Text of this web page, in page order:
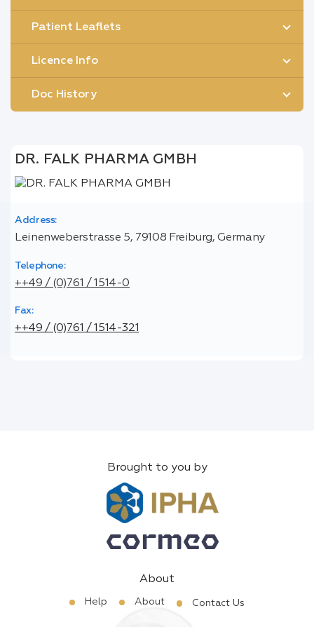
Patient Leaflets
Licence Info
Doc History
DR. FALK PHARMA GMBH
Address:
Leinenweberstrasse 5, 79108 Freiburg, Germany
Telephone:
++49 / (0)761 / 1514-0
Fax:
++49 / (0)761 / 1514-321
Brought to you by
About
Help About Contact Us